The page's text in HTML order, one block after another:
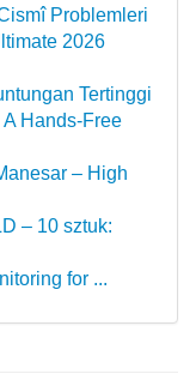
Problemleri
2026
Tertinggi
Hands-Free
– High
– 10 sztuk:
for ...